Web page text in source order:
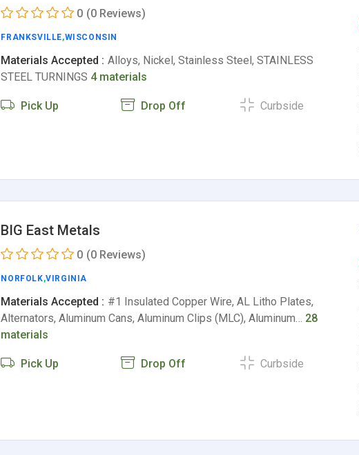
0 (0 Reviews)
FRANKSVILLE,WISCONSIN
Materials Accepted : Alloys, Nickel, Stainless Steel, STAINLESS
STEEL TURNINGS 4 materials
Pick Up Drop Off Curbside
BIG East Metals
0 (0 Reviews)
NORFOLK,VIRGINIA
Materials Accepted : #1 Insulated Copper Wire, AL Litho Plates,
Alternators, Aluminum Cans, Aluminum Clips (MLC), Aluminum… 28
materials
Pick Up Drop Off Curbside